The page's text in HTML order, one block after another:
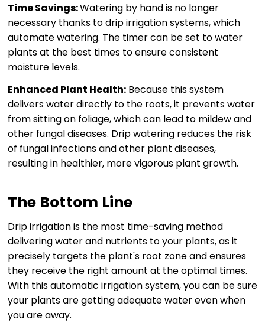
Time Savings:Watering by hand is no longer
necessary thanks to drip irrigation systems, which
automate watering. The timer can be set to water
plants at the best times to ensure consistent
moisture levels.
Enhanced Plant Health:Because this system
delivers water directly to the roots, it prevents water
from sitting on foliage, which can lead to mildew and
other fungal diseases. Drip watering reduces the risk
of fungal infections and other plant diseases,
resulting in healthier, more vigorous plant growth.
The Bottom Line
Drip irrigation is the most time-saving method
delivering water and nutrients to your plants, as it
precisely targets the plant's root zone and ensures
they receive the right amount at the optimal times.
With this automatic irrigation system, you can be sure
your plants are getting adequate water even when
you are away.